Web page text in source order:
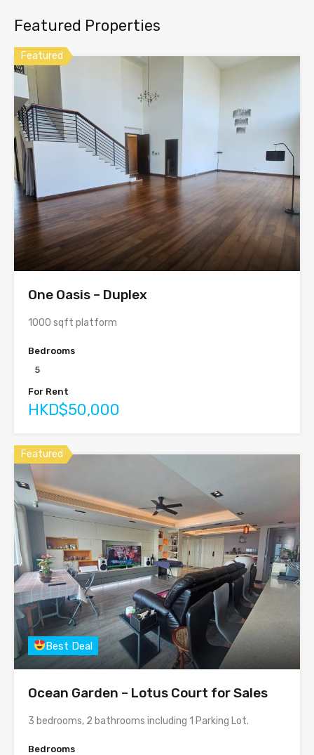
Featured Properties
Featured
One Oasis – Duplex
1000 sqft platform
Bedrooms
5
For Rent
HKD$50,000
Featured
Best Deal
Ocean Garden – Lotus Court for Sales
3 bedrooms, 2 bathrooms including 1 Parking Lot.
Bedrooms